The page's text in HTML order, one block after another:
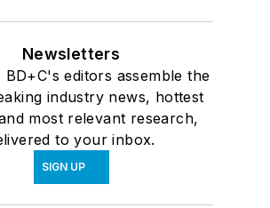
Newsletters
BD+C's editors assemble the
industry news, hottest
most relevant research,
to your inbox.
SIGN UP